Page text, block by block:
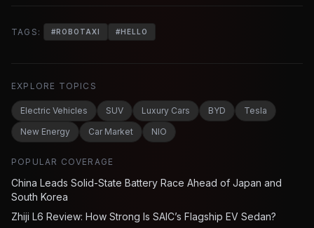
TAGS: #ROBOTAXI #HELLO
EXPLORE TOPICS
Electric Vehicles SUV Luxury Cars BYD
Tesla
New Energy
Car Market NIO
POPULAR COVERAGE
China Leads Solid-State Battery Race Ahead of Japan and
South Korea
Zhiji L6 Review: How Strong Is SAIC’s Flagship EV Sedan?